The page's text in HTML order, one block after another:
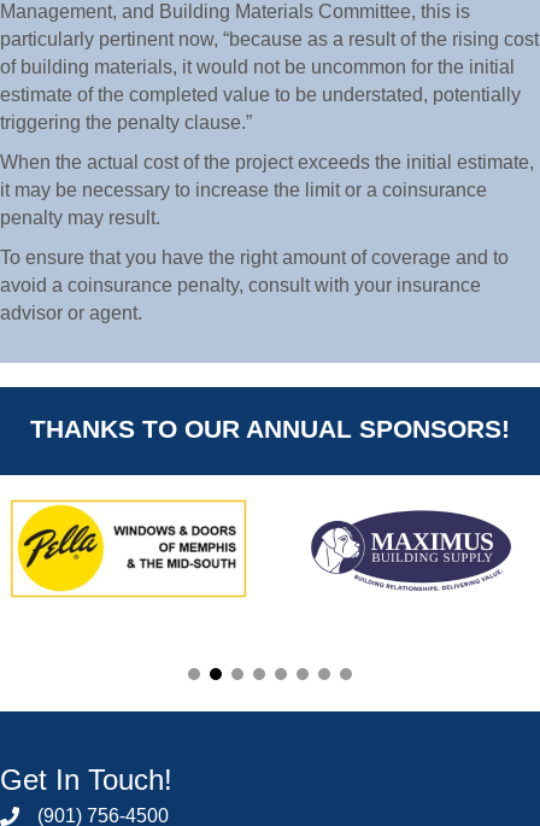
Management, and Building Materials Committee, this is
particularly pertinent now, “because as a result of the rising cost
of building materials, it would not be uncommon for the initial
estimate of the completed value to be understated, potentially
triggering the penalty clause.”
When the actual cost of the project exceeds the initial estimate,
it may be necessary to increase the limit or a coinsurance
penalty may result.
To ensure that you have the right amount of coverage and to
avoid a coinsurance penalty, consult with your insurance
advisor or agent.
THANKS TO OUR ANNUAL SPONSORS!
Get In Touch!
(901) 756-4500